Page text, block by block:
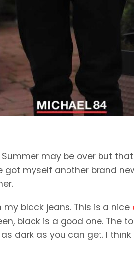
Summer may be over but
got myself another brand
black jeans. This is a nice
black is a good one. The
dark as you can get. I